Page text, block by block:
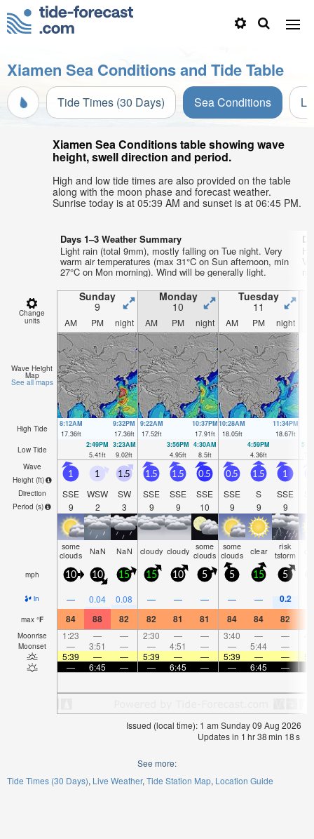
Xiamen Sea Conditions and Tide Table
Tide Times (30 Days) Sea Conditions
Xiamen Sea Conditions table showing wave
height, swell direction and period.
High and low tide times are also provided on the table
along with the moon phase and forecast weather.
Sunrise today is at 05:39 AM and sunset is at 06:45 PM.
Days 1–3 Weather Summary
Light rain (total 9mm), mostly falling on Tue night. Very
warm air temperatures (max 31°C on Sun afternoon, min
27°C on Mon morning). Wind will be generally light.
Change
units
Sunday
9
Monday
10
Tuesday
11
AM PM night AM PM night AM PM night
Wave Height
Map
See all maps
High Tide
8:12AM
17.36ft
9:32PM
17.36ft
9:22AM
17.52ft
10:37PM
17.91ft
10:28AM
18.05ft
11:34PM
18.67ft
Low Tide
2:49PM
5.41ft
3:23AM
9.02ft
3:56PM
4.95ft
4:30AM
8.5ft
4:59PM
4.36ft
Wave
Height (ft)
Direction
Period (s)
1
SSE
9
1
WSW
2
1.5
SW
3
1.5
SSE
9
1.5
SSE
9
0.5
SSE
10
0.5
SSE
9
1.5
S
9
1
SSE
9
some
clouds NaN NaN cloudy cloudy some
clouds
some
clouds clear risk
tstorm
mph 10 10 15 15 10 5 5 15 5
in — 0.04 0.08 — — — — — 0.2
max °F 84 88 82 82 81 81 84 84 82
Moonrise 1:23 — — 2:30 — — 3:40 — —
Moonset — 3:51 — — 4:51 — — 5:44 —
5:39
— — 5:39 — — 5:39 — —
—
6:45 — — 6:45 — — 6:45 —
Issued (local time): 1 am Sunday 09 Aug 2026
Updates in 1 hr38min 18s
See more:
Tide Times (30 Days) Live Weather Tide Station Map Location Guide